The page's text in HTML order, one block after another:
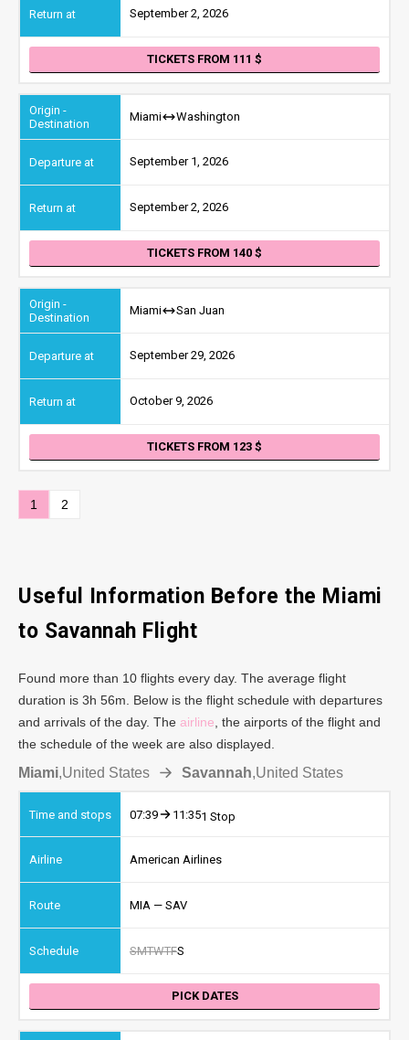
September 2, 2026
TICKETS FROM 111
Miami Washington
September 1, 2026
September 2, 2026
TICKETS FROM 140
Miami San Juan
September 29, 2026
October 9, 2026
TICKETS FROM 123
1 2
Useful Information Before the Miami
to Savannah Flight
Found more than 10 flights every day. The average flight
duration is 3h 56m. Below is the flight schedule with departures
and arrivals of the day. The airline , the airports of the flight and
the schedule of the week are also displayed.
Miami,United States Savannah,United States
07:39 11:351 Stop
American Airlines
MIA — SAV
SMTWTFS
PICK DATES